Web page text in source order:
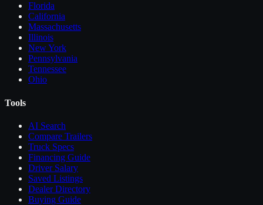
Florida
California
Massachusetts
Illinois
New York
Pennsylvania
Tennessee
Ohio
Tools
AI Search
Compare Trailers
Truck Specs
Financing Guide
Driver Salary
Saved Listings
Dealer Directory
Buying Guide